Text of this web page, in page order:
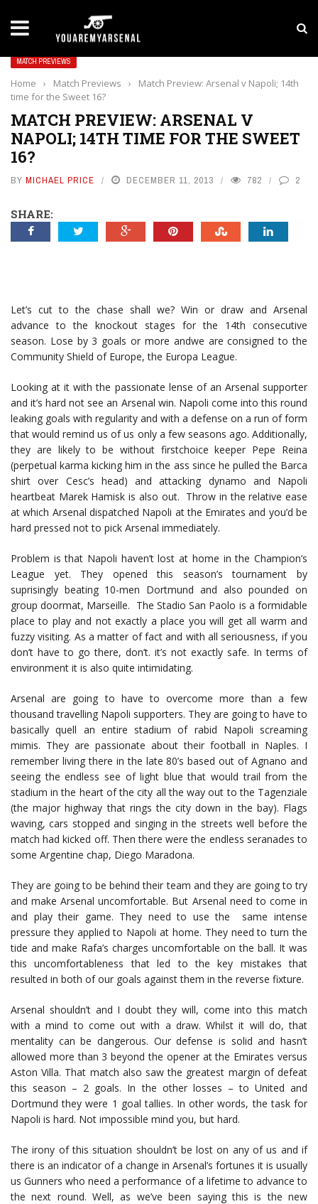
Yan Diomande to Arsenal: RB Leipzig Winger
MATCH PREVIEWS
Home › Match Previews ›
Match Preview: Arsenal v Napoli; 14th
time for the Sweet 16?
MATCH PREVIEW: ARSENAL V
NAPOLI; 14TH TIME FOR THE SWEET
16?
BY MICHAEL PRICE DECEMBER 11, 2013 782 2
SHARE:
Let’s cut to the chase shall we? Win or draw and Arsenal
advance to the knockout stages for the 14th consecutive
season. Lose by 3 goals or more andwe are consigned to the
Community Shield of Europe, the Europa League.
Looking at it with the passionate lense of an Arsenal supporter
and it’s hard not see an Arsenal win. Napoli come into this round
leaking goals with regularity and with a defense on a run of form
that would remind us of us only a few seasons ago. Additionally,
they are likely to be without firstchoice keeper Pepe Reina
(perpetual karma kicking him in the ass since he pulled the Barca
shirt over Cesc’s head) and attacking dynamo and Napoli
heartbeat Marek Hamisk is also out. Throw in the relative ease
at which Arsenal dispatched Napoli at the Emirates and you’d be
hard pressed not to pick Arsenal immediately.
Problem is that Napoli haven’t lost at home in the Champion’s
League yet. They opened this season’s tournament by
suprisingly beating 10-men Dortmund and also pounded on
group doormat, Marseille. The Stadio San Paolo is a formidable
place to play and not exactly a place you will get all warm and
fuzzy visiting. As a matter of fact and with all seriousness, if you
don’t have to go there, don’t. it’s not exactly safe. In terms of
environment it is also quite intimidating.
Arsenal are going to have to overcome more than a few
thousand travelling Napoli supporters. They are going to have to
basically quell an entire stadium of rabid Napoli screaming
mimis. They are passionate about their football in Naples. I
remember living there in the late 80’s based out of Agnano and
seeing the endless see of light blue that would trail from the
stadium in the heart of the city all the way out to the Tagenziale
(the major highway that rings the city down in the bay). Flags
waving, cars stopped and singing in the streets well before the
match had kicked off. Then there were the endless seranades to
some Argentine chap, Diego Maradona.
They are going to be behind their team and they are going to try
and make Arsenal uncomfortable. But Arsenal need to come in
and play their game. They need to use the same intense
pressure they applied to Napoli at home. They need to turn the
tide and make Rafa’s charges uncomfortable on the ball. It was
this uncomfortableness that led to the key mistakes that
resulted in both of our goals against them in the reverse fixture.
Arsenal shouldn’t and I doubt they will, come into this match
with a mind to come out with a draw. Whilst it will do, that
mentality can be dangerous. Our defense is solid and hasn’t
allowed more than 3 beyond the opener at the Emirates versus
Aston Villa. That match also saw the greatest margin of defeat
this season – 2 goals. In the other losses – to United and
Dortmund they were 1 goal tallies. In other words, the task for
Napoli is hard. Not impossible mind you, but hard.
The irony of this situation shouldn’t be lost on any of us and if
there is an indicator of a change in Arsenal’s fortunes it is usually
us Gunners who need a performance of a lifetime to advance to
the next round. Well, as we’ve been saying this is the new